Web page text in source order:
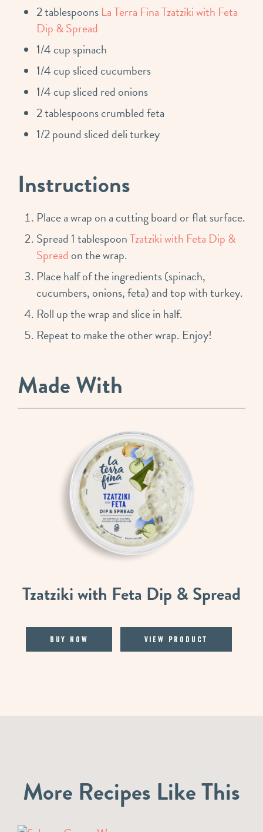
2 tablespoons La Terra Fina Tzatziki with Feta
Dip & Spread
1/4 cup spinach
1/4 cup sliced cucumbers
1/4 cup sliced red onions
2 tablespoons crumbled feta
1/2 pound sliced deli turkey
Instructions
Place a wrap on a cutting board or flat surface.
Spread 1 tablespoonTzatziki with Feta Dip &
Spread on the wrap.
Place half of the ingredients (spinach,
cucumbers, onions, feta) and top with turkey.
Roll up the wrap and slice in half.
Repeat to make the other wrap. Enjoy!
Made With
Tzatziki with Feta Dip & Spread
Buy Now View Product
More Recipes Like This